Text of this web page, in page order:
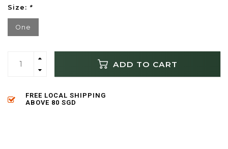
Size: *
One
ADD TO CART
FREE LOCAL SHIPPING
ABOVE 80 SGD